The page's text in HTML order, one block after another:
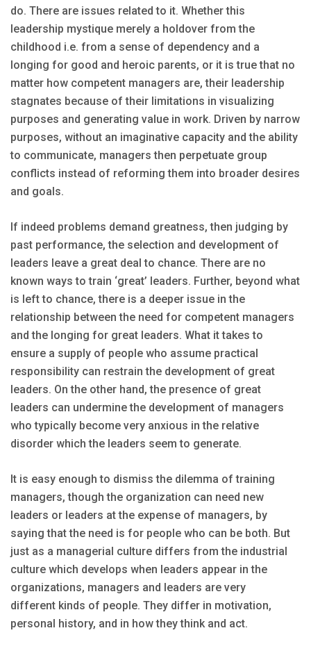
do. There are issues related to it. Whether this
leadership mystique merely a holdover from the
childhood i.e. from a sense of dependency and a
longing for good and heroic parents, or it is true that no
matter how competent managers are, their leadership
stagnates because of their limitations in visualizing
purposes and generating value in work. Driven by narrow
purposes, without an imaginative capacity and the ability
to communicate, managers then perpetuate group
conflicts instead of reforming them into broader desires
and goals.
If indeed problems demand greatness, then judging by
past performance, the selection and development of
leaders leave a great deal to chance. There are no
known ways to train ‘great’ leaders. Further, beyond what
is left to chance, there is a deeper issue in the
relationship between the need for competent managers
and the longing for great leaders. What it takes to
ensure a supply of people who assume practical
responsibility can restrain the development of great
leaders. On the other hand, the presence of great
leaders can undermine the development of managers
who typically become very anxious in the relative
disorder which the leaders seem to generate.
It is easy enough to dismiss the dilemma of training
managers, though the organization can need new
leaders or leaders at the expense of managers, by
saying that the need is for people who can be both. But
just as a managerial culture differs from the industrial
culture which develops when leaders appear in the
organizations, managers and leaders are very
different kinds of people. They differ in motivation,
personal history, and in how they think and act.